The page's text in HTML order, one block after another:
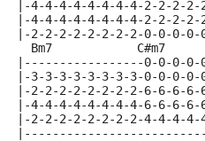
|-4-4-4-4-4-4-4-4-2-2-2-
|-4-4-4-4-4-4-4-4-2-2-2-
|-2-2-2-2-2-2-2-2-0-0-
Bm7
|-----------------0-0-0-0-
|-3-3-3-3-3-3-3-3-0-0-0-0-
|-2-2-2-2-2-2-2-2-6-6-6-6-
|-4-4-4-4-4-4-4-4-6-6-6-6-
|-2-2-2-2-2-2-2-2-4-4-4-4-